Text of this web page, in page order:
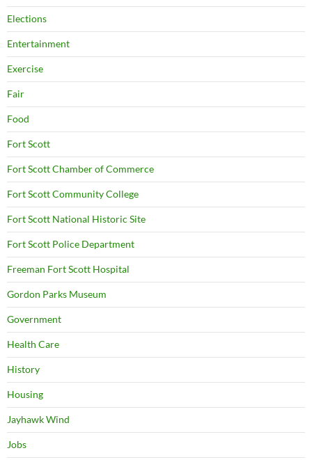
Elections
Entertainment
Exercise
Fair
Food
Fort Scott
Fort Scott Chamber of Commerce
Fort Scott Community College
Fort Scott National Historic Site
Fort Scott Police Department
Freeman Fort Scott Hospital
Gordon Parks Museum
Government
Health Care
History
Housing
Jayhawk Wind
Jobs